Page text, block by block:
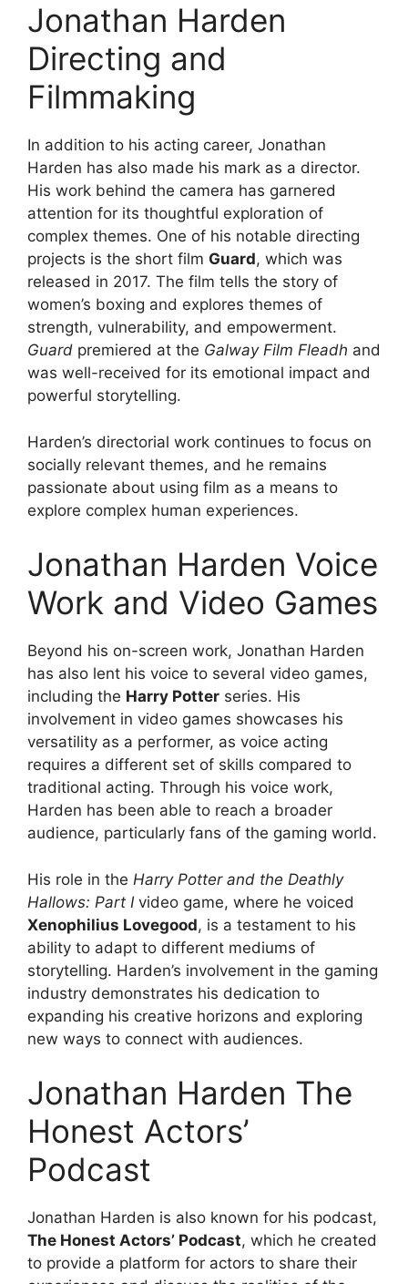
Jonathan Harden
Directing and
Filmmaking
In addition to his acting career, Jonathan
Harden has also made his mark as a director.
His work behind the camera has garnered
attention for its thoughtful exploration of
complex themes. One of his notable directing
projects is the short film Guard, which was
released in 2017. The film tells the story of
women’s boxing and explores themes of
strength, vulnerability, and empowerment.
Guard premiered at the Galway Film Fleadh and
was well-received for its emotional impact and
powerful storytelling.
Harden’s directorial work continues to focus on
socially relevant themes, and he remains
passionate about using film as a means to
explore complex human experiences.
Jonathan Harden Voice
Work and Video Games
Beyond his on-screen work, Jonathan Harden
has also lent his voice to several video games,
including the Harry Potter series. His
involvement in video games showcases his
versatility as a performer, as voice acting
requires a different set of skills compared to
traditional acting. Through his voice work,
Harden has been able to reach a broader
audience, particularly fans of the gaming world.
His role in the Harry Potter and the Deathly
Hallows: Part Ivideo game, where he voiced
Xenophilius Lovegood, is a testament to his
ability to adapt to different mediums of
storytelling. Harden’s involvement in the gaming
industry demonstrates his dedication to
expanding his creative horizons and exploring
new ways to connect with audiences.
Jonathan Harden The
Honest Actors’
Podcast
Jonathan Harden is also known for his podcast,
The Honest Actors’ Podcast, which he created
to provide a platform for actors to share their